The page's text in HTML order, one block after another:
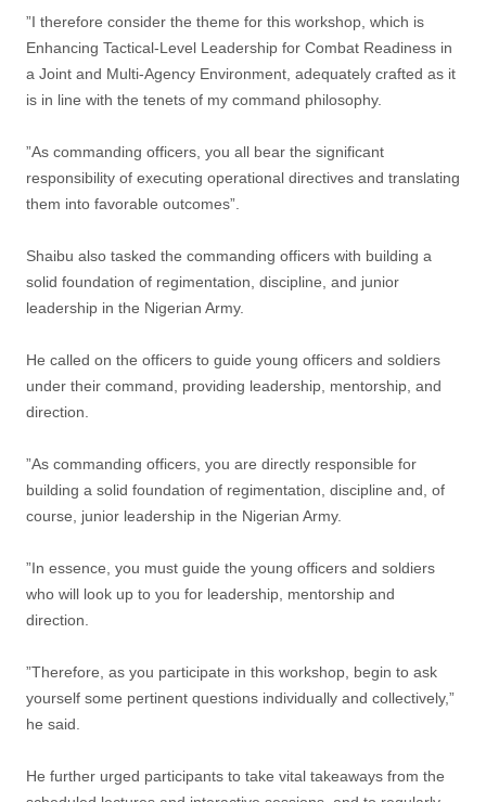
”I therefore consider the theme for this workshop, which is
Enhancing Tactical-Level Leadership for Combat Readiness in
a Joint and Multi-Agency Environment, adequately crafted as it
is in line with the tenets of my command philosophy.
”As commanding officers, you all bear the significant
responsibility of executing operational directives and translating
them into favorable outcomes”.
Shaibu also tasked the commanding officers with building a
solid foundation of regimentation, discipline, and junior
leadership in the Nigerian Army.
He called on the officers to guide young officers and soldiers
under their command, providing leadership, mentorship, and
direction.
”As commanding officers, you are directly responsible for
building a solid foundation of regimentation, discipline and, of
course, junior leadership in the Nigerian Army.
”In essence, you must guide the young officers and soldiers
who will look up to you for leadership, mentorship and
direction.
”Therefore, as you participate in this workshop, begin to ask
yourself some pertinent questions individually and collectively,”
he said.
He further urged participants to take vital takeaways from the